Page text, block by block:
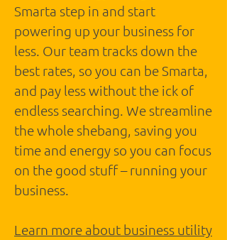
Smarta step in and start
powering up your business for
less. Our team tracks down the
best rates, so you can be Smarta,
and pay less without the ick of
endless searching. We streamline
the whole shebang, saving you
time and energy so you can focus
on the good stuff – running your
business.
Learn more about business utility